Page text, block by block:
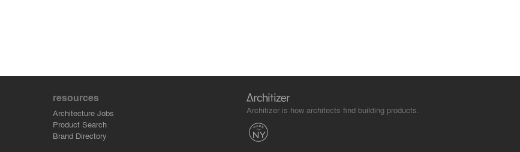
resources
Architecture Jobs
Product Search
Brand Directory
Architizer is how architects find building products.